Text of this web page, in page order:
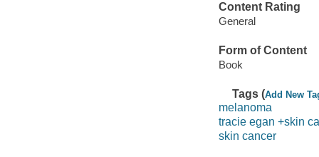
Content Rating
General
Form of Content
Book
Tags (Add New
melanoma
tracie egan +skin
skin cancer